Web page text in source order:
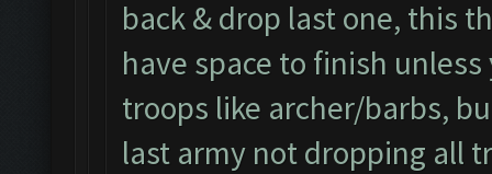
back & drop last one, this
have space to finish
troops like archer/barbs,
last army not dropping all